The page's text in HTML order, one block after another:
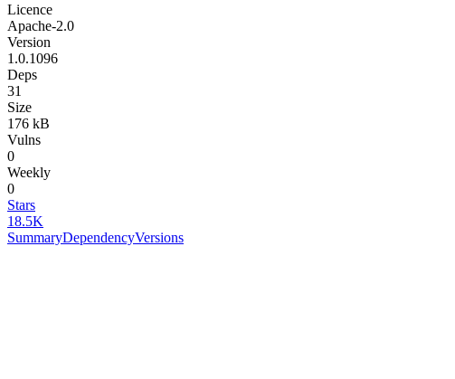
Licence
Apache-2.0
Version
1.0.1096
Deps
31
Size
176 kB
Vulns
0
Weekly
0
Stars
18.5K
SummaryDependencyVersions